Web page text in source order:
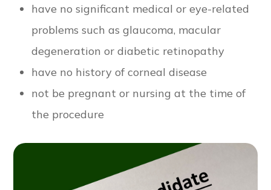
have no significant medical or eye-related
problems such as glaucoma, macular
degeneration or diabetic retinopathy
have no history of corneal disease
not be pregnant or nursing at the time of
the procedure